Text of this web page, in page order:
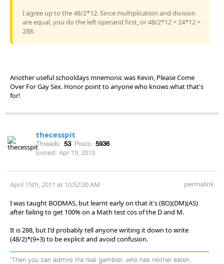
I agree up to the 48/2*12. Since multiplication and division
are equal, you do the left operand first, or 48/2*12 = 24*12 =
288.
Another useful schooldays mnemonic was Kevin, Please Come
Over For Gay Sex. Honor point to anyone who knows what that's
for!
thecesspit
Threads: 53 Posts: 5936
Joined: Apr 19, 2010
April 15th, 2011 at 10:52:30 AM permalink
I was taught BODMAS, but learnt early on that it's (BO)(DM)(AS)
after failing to get 100% on a Math test cos of the D and M.
It is 288, but I'd probably tell anyone writing it down to write
(48/2)*(9+3) to be explicit and avoid confusion.
"Then you can admire the real gambler, who has neither eaten,